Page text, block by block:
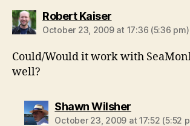
Robert Kaisersays:
October 23, 2009 at 17:36 (5:36 pm)
Could/Would it work with
well?
Shawn Wilshersays:
October 23, 2009 at 17:52 (5:52